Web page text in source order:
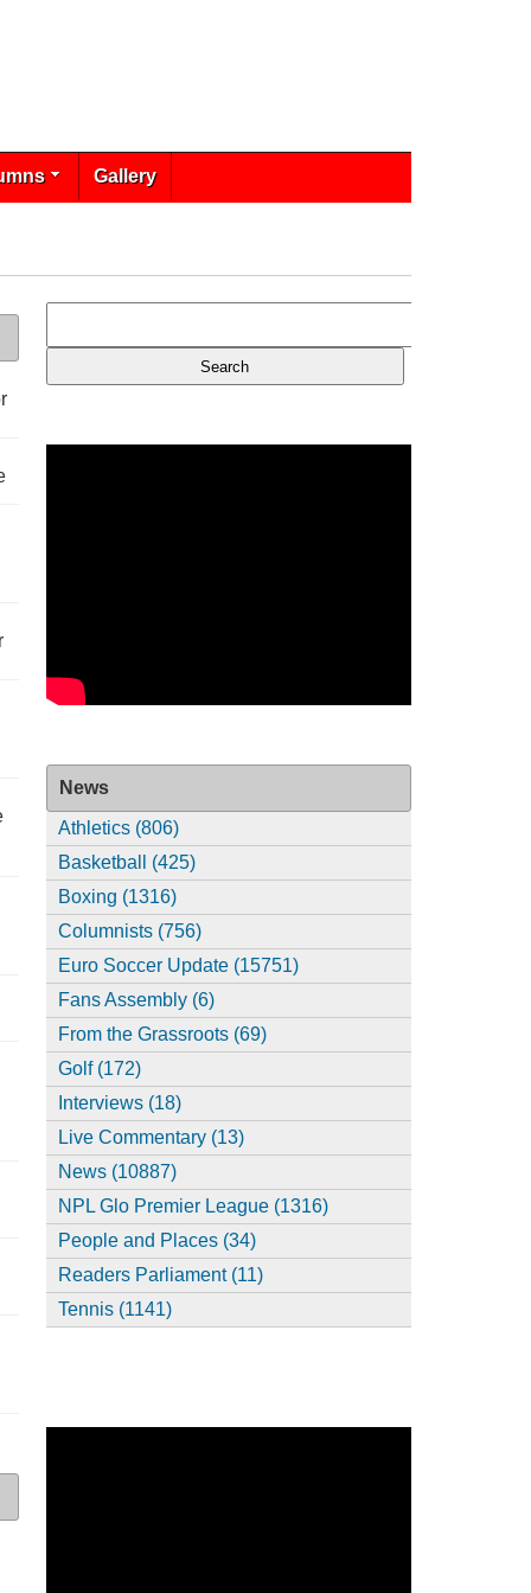
Gallery
News
Athletics (806)
Basketball (425)
Boxing (1316)
Columnists (756)
Euro Soccer Update (15751)
Fans Assembly (6)
From the Grassroots (69)
Golf (172)
Interviews (18)
Live Commentary (13)
News (10887)
NPL Glo Premier League (1316)
People and Places (34)
Readers Parliament (11)
Tennis (1141)